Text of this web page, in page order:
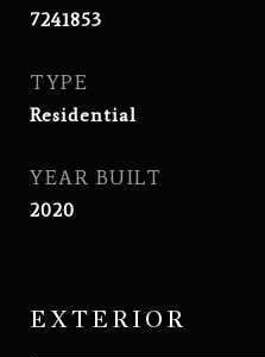
7241853
TYPE
Residential
YEAR BUILT
2020
EXTERIOR